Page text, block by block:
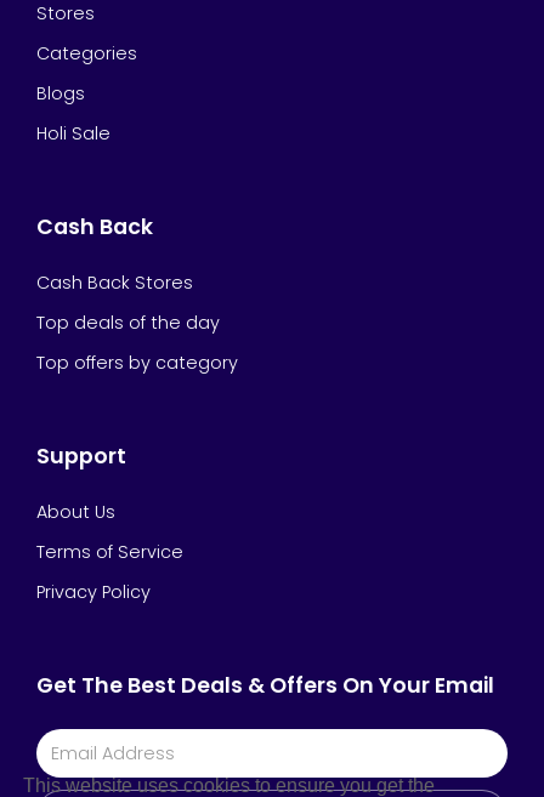
This website uses cookies to ensure you get the
Stores
Categories
Blogs
Holi Sale
Cash Back
Cash Back Stores
Top deals of the day
Top offers by category
Support
About Us
Terms of Service
Privacy Policy
Get The Best Deals & Offers On Your Email